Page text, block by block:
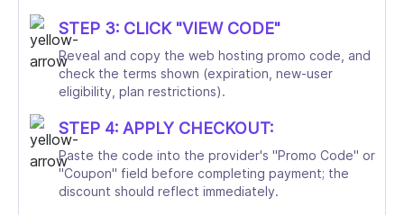
STEP 3: CLICK "VIEW CODE"
Reveal and copy the web hosting promo code, and
check the terms shown (expiration, new-user
eligibility, plan restrictions).
STEP 4: APPLY CHECKOUT:
Paste the code into the provider's "Promo Code" or
"Coupon" field before completing payment; the
discount should reflect immediately.